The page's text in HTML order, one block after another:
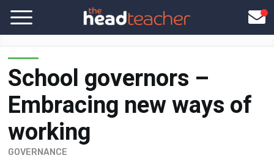
School governors –
Embracing new ways of
working
GOVERNANCE